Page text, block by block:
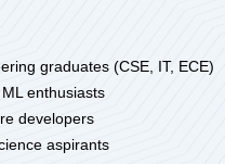
graduates (CSE, IT, ECE)
enthusiasts
developers
aspirants